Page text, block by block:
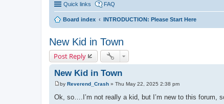
Quick links FAQ
Board index INTRODUCTION: Please Start Here
New Kid in Town
Post Reply
New Kid in Town
P
o
s
by Reverend_Crash » Thu May 22, 2025 2:38 pm
Ok, so….I’m not really a kid, but I’m new to this forum,